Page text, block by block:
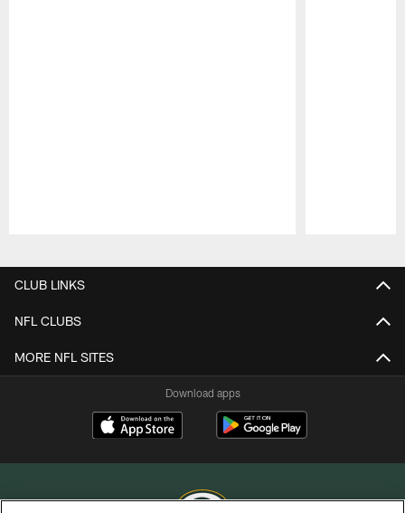
CLUB LINKS
NFL CLUBS
MORE NFL SITES
Download apps